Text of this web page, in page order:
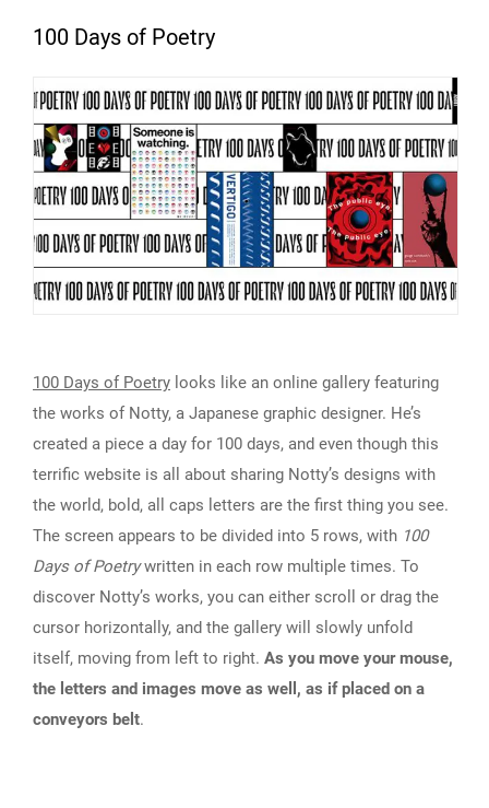
100 Days of Poetry
100 Days of Poetry looks like an online gallery featuring
the works of Notty, a Japanese graphic designer. He’s
created a piece a day for 100 days, and even though this
terrific website is all about sharing Notty’s designs with
the world, bold, all caps letters are the first thing you see.
The screen appears to be divided into 5 rows, with 100
Days of Poetrywritten in each row multiple times. To
discover Notty’s works, you can either scroll or drag the
cursor horizontally, and the gallery will slowly unfold
itself, moving from left to right. As you move your mouse,
the letters and images move as well, as if placed on a
conveyors belt.